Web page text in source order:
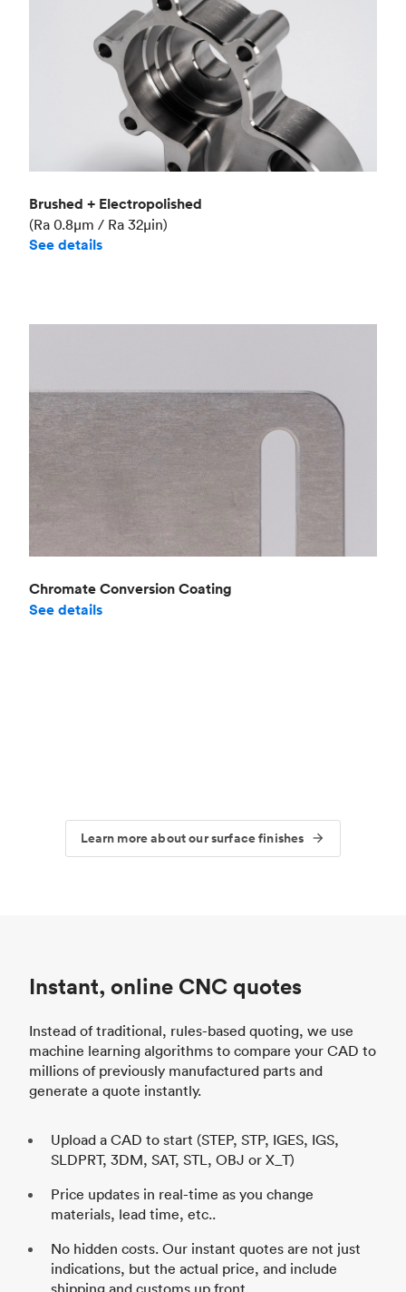
Brushed + Electropolished
(Ra 0.8μm / Ra 32μin)
See details
Chromate Conversion Coating
See details
Learn more about our surface finishes
Instant, online CNC quotes
Instead of traditional, rules-based quoting, we use
machine learning algorithms to compare your CAD to
millions of previously manufactured parts and
generate a quote instantly.
Upload a CAD to start (STEP, STP, IGES, IGS,
SLDPRT, 3DM, SAT, STL, OBJ or X_T)
Price updates in real-time as you change
materials, lead time, etc..
No hidden costs. Our instant quotes are not just
indications, but the actual price, and include
shipping and customs up front.